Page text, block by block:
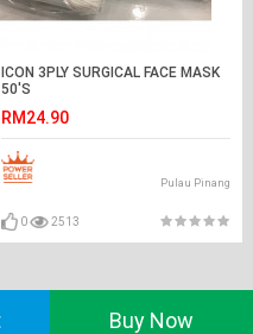
ICON 3PLY SURGICAL FACE MASK
50'S
RM24.90
Pulau Pinang
0 2513